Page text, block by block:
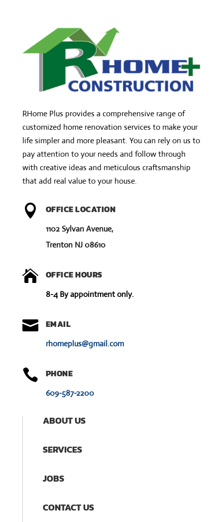
n
e
:
RHome Plus provides a comprehensive range of
customized home renovation services to make your
life simpler and more pleasant. You can rely on us to
pay attention to your needs and follow through
with creative ideas and meticulous craftsmanship
that add real value to your house.
 OFFICE LOCATION
1102 Sylvan Avenue,
Trenton NJ 08610
 OFFICE HOURS
8-4 By appointment only.
 EMAIL
rhomeplus@gmail.com
 PHONE
609-587-2200
ABOUT US
SERVICES
JOBS
CONTACT US